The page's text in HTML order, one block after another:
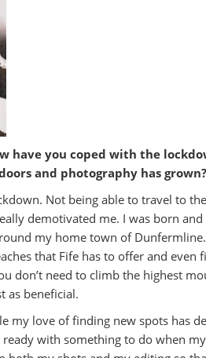
have you coped with the
and photography has grown?
Not being able to travel to
demotivated me. I was born
my home town of
that Fife has to offer and
don’t need to climb the highest
as beneficial.
my love of finding new spots has
ready with something to do when